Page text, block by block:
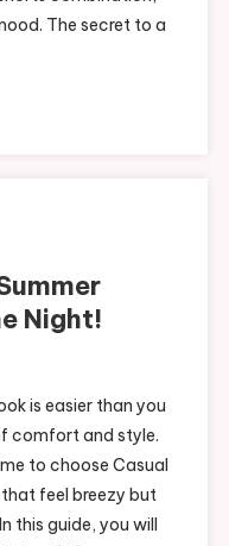
The secret to a
Night!
is easier than you
comfort and style.
to choose Casual
feel breezy but
this guide, you will